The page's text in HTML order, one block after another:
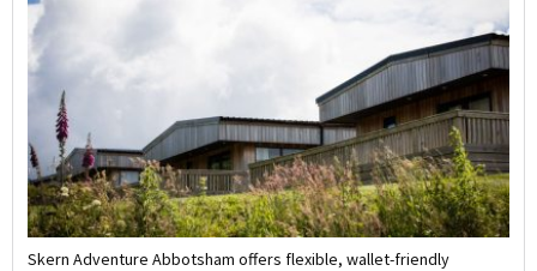
Skern Adventure Abbotsham offers flexible, wallet-friendly